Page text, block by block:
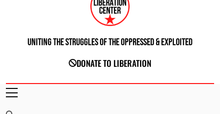
INDIANAPOLIS LIBERATION CENTER
Uniting The Struggles Of The Oppressed & Exploited
DONATE TO LIBERATION